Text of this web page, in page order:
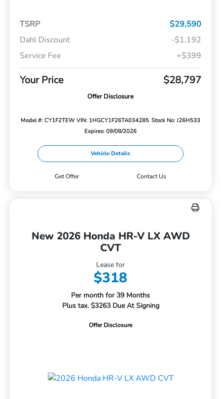
TSRP
$29,590
Dahl Discount
-$1,192
Service Fee
+$399
Your Price $28,797
Offer Disclosure
Model #: CY1F2TEW VIN: 1HGCY1F26TA034285 Stock No: J26H533
Expires: 09/08/2026
Vehicle Details
Get Offer Contact Us
New 2026 Honda HR-V LX AWD
CVT
Lease for
$318
Per month for 39 Months
Plus tax. $3263 Due At Signing
Offer Disclosure